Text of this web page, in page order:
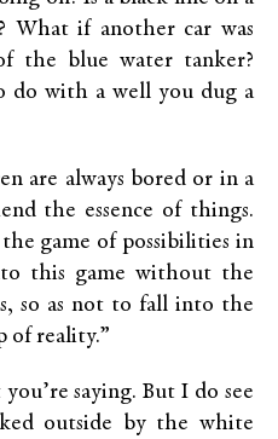
What if another car was
the blue water tanker?
do with a well you dug a
are always bored or in a
the essence of things.
game of possibilities in
this game without the
so as not to fall into the
of reality.”
saying. But I do see
outside by the white